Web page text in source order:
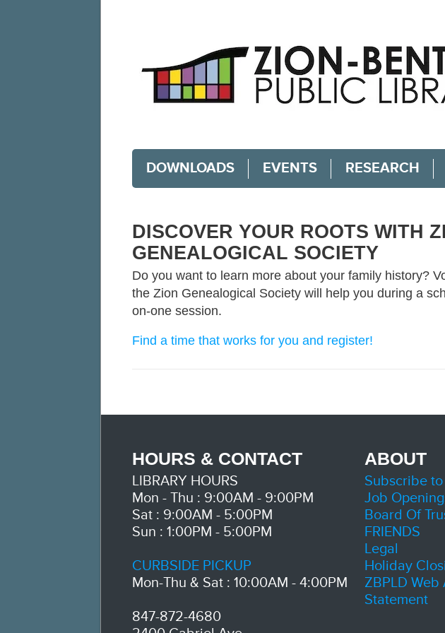
DOWNLOADS EVENTS RESEARCH
DISCOVER YOUR ROOTS WITH
GENEALOGICAL SOCIETY
Do you want to learn more about your family history?
the Zion Genealogical Society will help you during a
on-one session.
Find a time that works for you and register!
HOURS & CONTACT
LIBRARY HOURS
Mon - Thu : 9:00AM - 9:00PM
Sat : 9:00AM - 5:00PM
Sun : 1:00PM - 5:00PM
CURBSIDE PICKUP
Mon-Thu & Sat : 10:00AM - 4:00PM
847-872-4680
ABOUT
Subscribe
Job
Board Of
FRIENDS
Legal
Holiday
ZBPLD
Statement